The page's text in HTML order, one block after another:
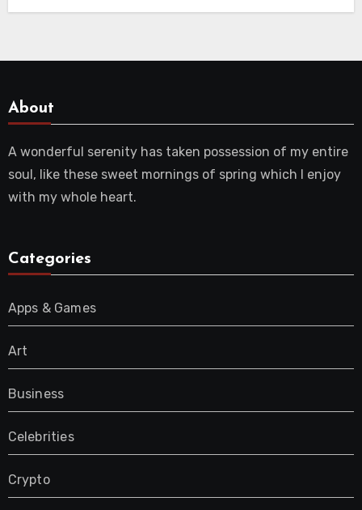
About
A wonderful serenity has taken possession of my entire
soul, like these sweet mornings of spring which I enjoy
with my whole heart.
Categories
Apps & Games
Art
Business
Celebrities
Crypto